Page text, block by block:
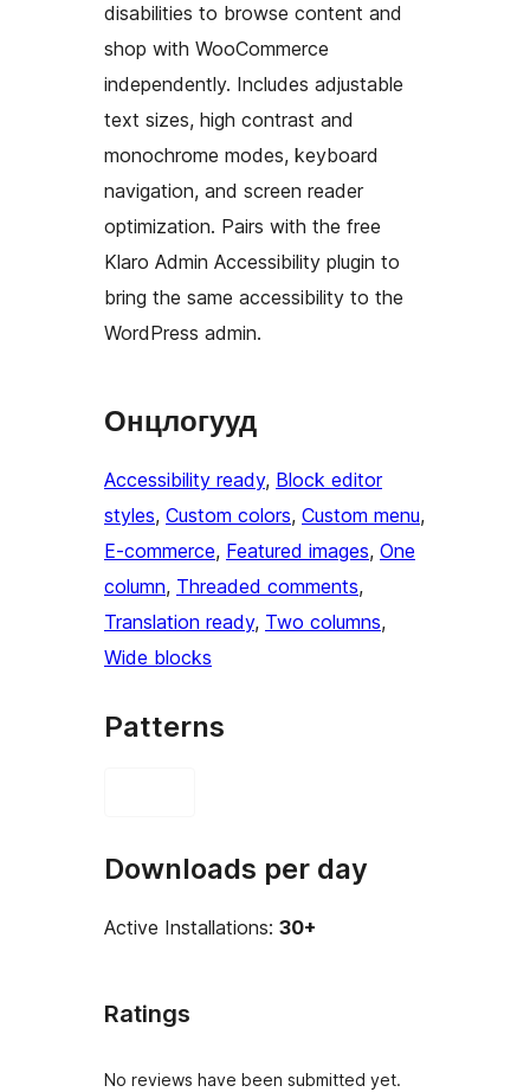
disabilities to browse content and
shop with WooCommerce
independently. Includes adjustable
text sizes, high contrast and
monochrome modes, keyboard
navigation, and screen reader
optimization. Pairs with the free
Klaro Admin Accessibility plugin to
bring the same accessibility to the
WordPress admin.
Онцлогууд
Accessibility ready, Block editor
styles, Custom colors, Custom menu
E-commerce, Featured images, One
column, Threaded comments
Translation ready, Two columns
Wide blocks
Patterns
Downloads per day
Active Installations: 30+
Ratings
No reviews have been submitted yet.